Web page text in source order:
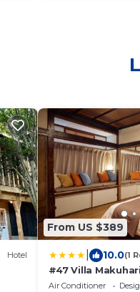
Hotel
From US $389
10.0(1
#47 Villa
Air Conditioner